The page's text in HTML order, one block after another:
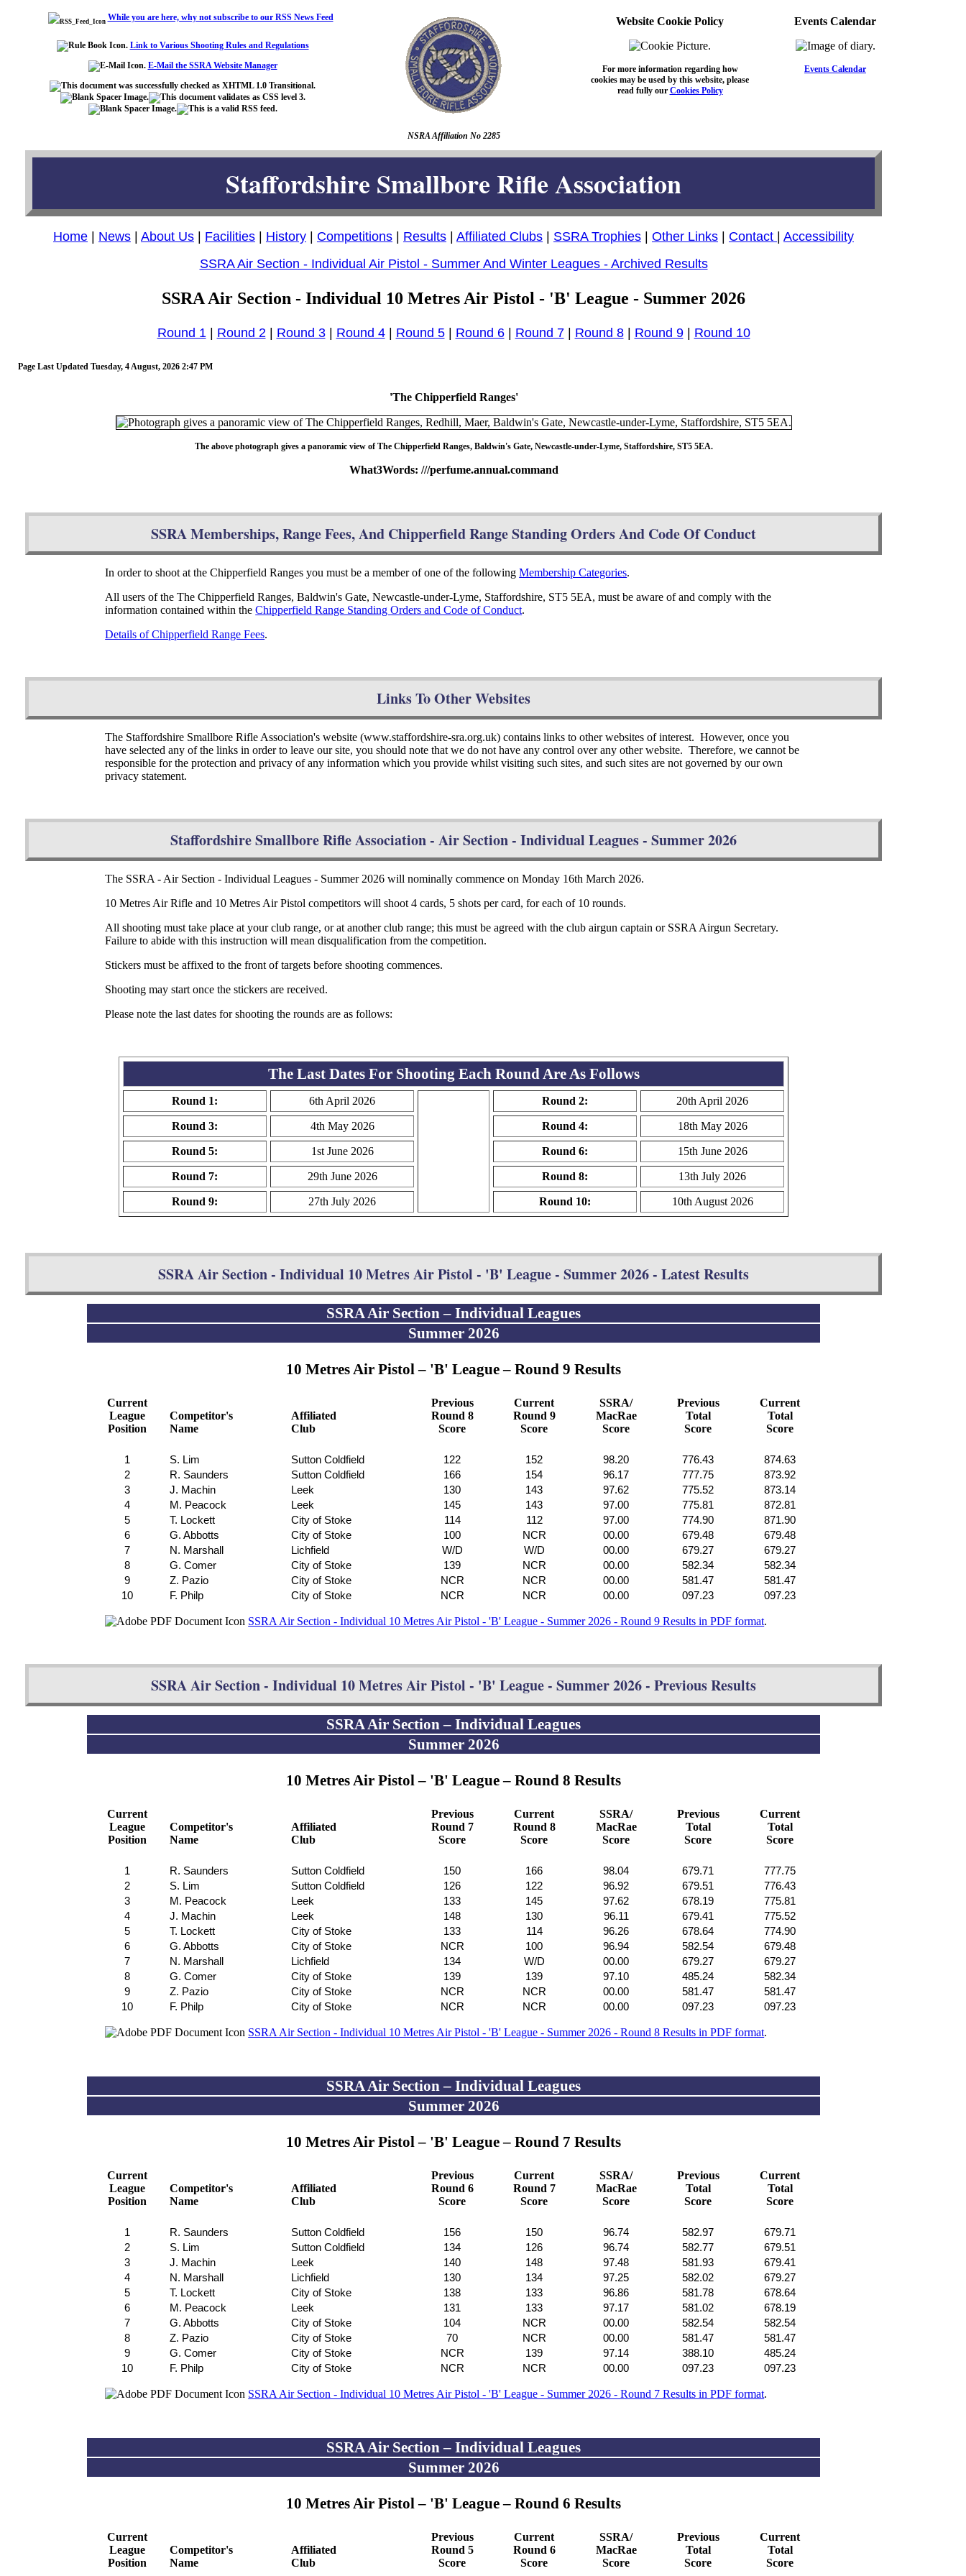
NSRA Affiliation No 2285
Staffordshire Smallbore Rifle Association
Home | News | About Us | Facilities | History | Competitions | Results | Affiliated Clubs | SSRA Trophies | Other Links | Contact | Accessibility
SSRA Air Section - Individual Air Pistol - Summer And Winter Leagues - Archived Results
SSRA Air Section - Individual 10 Metres Air Pistol - 'B' League - Summer 2026
Round 1| Round 2| Round 3| Round 4| Round 5| Round 6| Round 7| Round 8| Round 9| Round 10
Page Last Updated Tuesday, 4 August, 2026 2:47 PM
'The Chipperfield Ranges'
The above photograph gives a panoramic view of The Chipperfield Ranges, Baldwin's Gate, Newcastle-under-Lyme, Staffordshire, ST5 5EA.
What3Words: ///perfume.annual.command
SSRA Memberships, Range Fees, And Chipperfield Range Standing Orders And Code Of Conduct
In order to shoot at the Chipperfield Ranges you must be a member of one of the followingMembership Categories.
All users of the The Chipperfield Ranges, Baldwin's Gate, Newcastle-under-Lyme, Staffordshire, ST5 5EA, must be aware of and comply with the
information contained within theChipperfield Range Standing Orders and Code of Conduct.
Details of Chipperfield Range Fees.
Links To Other Websites
The Staffordshire Smallbore Rifle Association's website (www.staffordshire-sra.org.uk) contains links to other websites of interest. However, once you
have selected any of the links in order to leave our site, you should note that we do not have any control over any other website. Therefore, we cannot be
responsible for the protection and privacy of any information which you provide whilst visiting such sites, and such sites are not governed by our own
privacy statement.
Staffordshire Smallbore Rifle Association - Air Section - Individual Leagues - Summer 2026
The SSRA - Air Section - Individual Leagues - Summer 2026 will nominally commence on Monday 16th March 2026.
10 Metres Air Rifle and 10 Metres Air Pistol competitors will shoot 4 cards, 5 shots per card, for each of 10 rounds.
All shooting must take place at your club range, or at another club range; this must be agreed with the club airgun captain or SSRA Airgun Secretary.
Failure to abide with this instruction will mean disqualification from the competition.
Stickers must be affixed to the front of targets before shooting commences.
Shooting may start once the stickers are received.
Please note the last dates for shooting the rounds are as follows:
The Last Dates For Shooting Each Round Are As Follows
Round 1: 6th April 2026 Round 2: 20th April 2026
Round 3: 4th May 2026 Round 4: 18th May 2026
Round 5: 1st June 2026 Round 6: 15th June 2026
Round 7: 29th June 2026 Round 8: 13th July 2026
Round 9: 27th July 2026 Round 10: 10th August 2026
SSRA Air Section - Individual 10 Metres Air Pistol - 'B' League - Summer 2026 - Latest Results
SSRA Air Section – Individual Leagues
Summer 2026
10 Metres Air Pistol – 'B' League – Round 9 Results
Current
League
Position
Competitor's
Name
Affiliated
Club
Previous
Round 8
Score
Current
Round 9
Score
SSRA/
MacRae
Score
Previous
Total
Score
Current
Total
Score
1 S. Lim Sutton Coldfield 122 152 98.20 776.43
874.63
2
R. Saunders Sutton Coldfield 166 154 96.17 777.75
873.92
3
J. Machin Leek 130 143 97.62 775.52
873.14
4
M. Peacock Leek 145 143 97.00 775.81
872.81
5
T. Lockett City of Stoke 114 112 97.00 774.90
871.90
6
G. Abbotts City of Stoke 100 NCR 00.00 679.48
679.48
7
N. Marshall Lichfield W/D W/D 00.00 679.27
679.27
8
G. Comer City of Stoke 139 NCR 00.00 582.34
582.34
9
Z. Pazio City of Stoke NCR NCR 00.00 581.47
581.47
10
F. Philp City of Stoke NCR NCR 00.00 097.23 097.23
SSRA Air Section - Individual 10 Metres Air Pistol - 'B' League - Summer 2026 - Round 9 Results in PDF format.
SSRA Air Section - Individual 10 Metres Air Pistol - 'B' League - Summer 2026 - Previous Results
SSRA Air Section – Individual Leagues
Summer 2026
10 Metres Air Pistol – 'B' League – Round 8 Results
Current
League
Position
Competitor's
Name
Affiliated
Club
Previous
Round 7
Score
Current
Round 8
Score
SSRA/
MacRae
Score
Previous
Total
Score
Current
Total
Score
1 R. Saunders Sutton Coldfield 150 166 98.04 679.71
777.75
2
S. Lim Sutton Coldfield 126 122 96.92 679.51
776.43
3
M. Peacock Leek 133 145 97.62 678.19
775.81
4
J. Machin Leek 148 130 96.11 679.41
775.52
5
T. Lockett City of Stoke 133 114 96.26 678.64
774.90
6
G. Abbotts City of Stoke NCR 100 96.94 582.54
679.48
7
N. Marshall Lichfield 134 W/D 00.00 679.27
679.27
8
G. Comer City of Stoke 139 139 97.10 485.24
582.34
9
Z. Pazio City of Stoke NCR NCR 00.00 581.47
581.47
10
F. Philp City of Stoke NCR NCR 00.00 097.23 097.23
SSRA Air Section - Individual 10 Metres Air Pistol - 'B' League - Summer 2026 - Round 8 Results in PDF format.
SSRA Air Section – Individual Leagues
Summer 2026
10 Metres Air Pistol – 'B' League – Round 7 Results
Current
League
Position
Competitor's
Name
Affiliated
Club
Previous
Round 6
Score
Current
Round 7
Score
SSRA/
MacRae
Score
Previous
Total
Score
Current
Total
Score
1 R. Saunders Sutton Coldfield 156 150 96.74 582.97
679.71
2
S. Lim Sutton Coldfield 134 126 96.74 582.77
679.51
3
J. Machin Leek 140 148 97.48 581.93
679.41
4
N. Marshall Lichfield 130 134 97.25 582.02
679.27
5
T. Lockett City of Stoke 138 133 96.86 581.78
678.64
6
M. Peacock Leek 131 133 97.17 581.02
678.19
7
G. Abbotts City of Stoke 104 NCR 00.00 582.54
582.54
8
Z. Pazio City of Stoke 70 NCR 00.00 581.47
581.47
9
G. Comer City of Stoke NCR 139 97.14 388.10
485.24
10
F. Philp City of Stoke NCR NCR 00.00 097.23 097.23
SSRA Air Section - Individual 10 Metres Air Pistol - 'B' League - Summer 2026 - Round 7 Results in PDF format.
SSRA Air Section – Individual Leagues
Summer 2026
10 Metres Air Pistol – 'B' League – Round 6 Results
Current
League
Position
Competitor's
Name
Affiliated
Club
Previous
Round 5
Score
Current
Round 6
Score
SSRA/
MacRae
Score
Previous
Total
Score
Current
Total
Score
Website Cookie Policy
For more information regarding how
cookies may be used by this website, please
read fully our Cookies Policy
Events Calendar
Events Calendar
While you are here, why not subscribe to our RSS News Feed
Link to Various Shooting Rules and Regulations
E-Mail the SSRA Website Manager